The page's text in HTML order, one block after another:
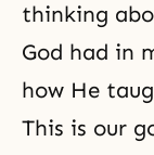
thinking
God had in
how He
This is our